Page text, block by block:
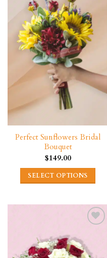
Perfect Sunflowers Bridal
Bouquet
$149.00
SELECT OPTIONS